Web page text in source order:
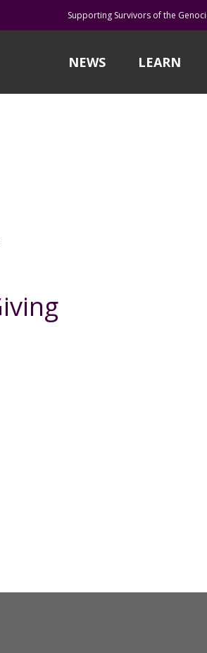
Supporting Survivors of the
NEWS LEARN